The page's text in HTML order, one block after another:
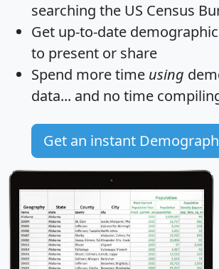
searching the US Census
Get up-to-date
to present or share
Spend more time using
data... and no time
Get an instant